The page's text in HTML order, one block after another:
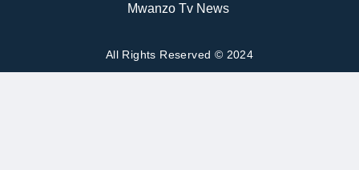
Mwanzo Tv News
All Rights Reserved © 2024